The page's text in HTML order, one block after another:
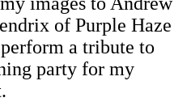
of Purple Haze
a tribute to
party for my